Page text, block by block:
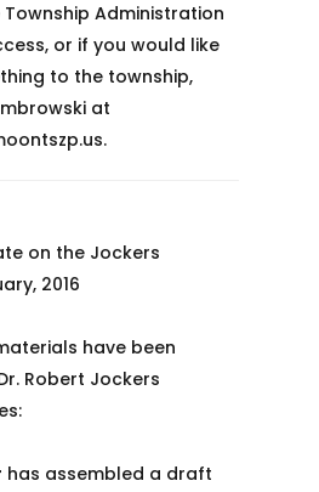
Administration
or if you would like
to the township,
at
on the Jockers
2016
have been
Robert Jockers
has assembled a draft